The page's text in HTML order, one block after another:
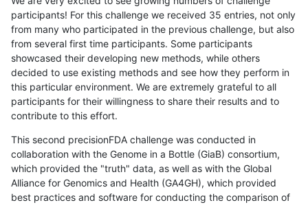
participants! For this challenge we received 35 entries, not only
from many who participated in the previous challenge, but also
from several first time participants. Some participants
showcased their developing new methods, while others
decided to use existing methods and see how they perform in
this particular environment. We are extremely grateful to all
participants for their willingness to share their results and to
contribute to this effort.
This second precisionFDA challenge was conducted in
collaboration with the Genome in a Bottle (GiaB) consortium,
which provided the "truth" data, as well as with the Global
Alliance for Genomics and Health (GA4GH), which provided
best practices and software for conducting the comparison of